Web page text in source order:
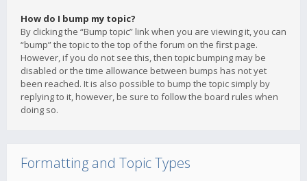
How do I bump my topic?
By clicking the “Bump topic” link when you are viewing it, you can
“bump” the topic to the top of the forum on the first page.
However, if you do not see this, then topic bumping may be
disabled or the time allowance between bumps has not yet
been reached. It is also possible to bump the topic simply by
replying to it, however, be sure to follow the board rules when
doing so.
Formatting and Topic Types